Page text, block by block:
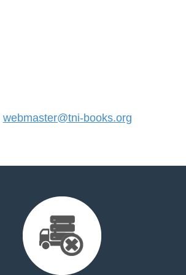
webmaster@tni-books.org